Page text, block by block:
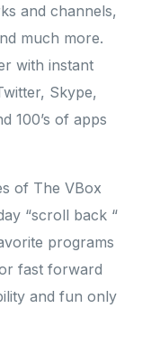
and channels,
much more.
with instant
Skype,
100’s of apps
of The VBox
“scroll back “
programs
fast forward
and fun only